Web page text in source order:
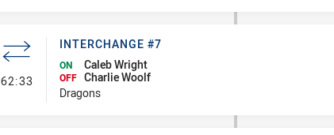
62:33 - Interchange #7
INTERCHANGE #7
ON Caleb Wright
OFF Charlie Woolf
Dragons